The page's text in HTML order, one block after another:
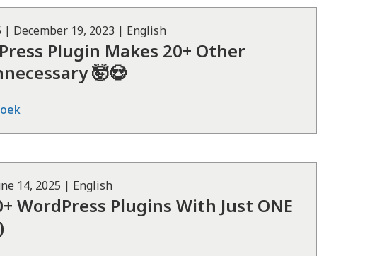
| December 19, 2023 | English
Plugin Makes 20+ Other
🤯😍
14, 2025 | English
WordPress Plugins With Just ONE